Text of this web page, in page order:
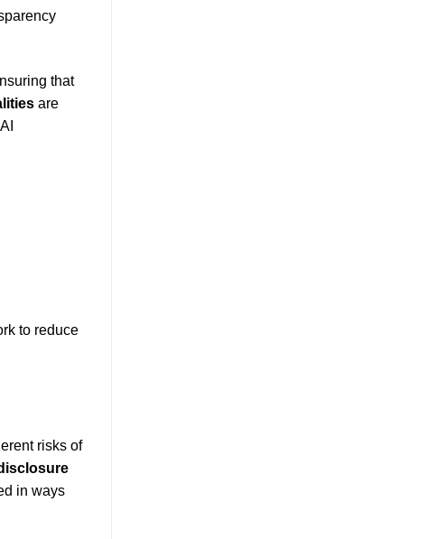
that
are
to reduce
risks of
in ways